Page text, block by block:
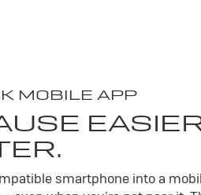
MOBILE APP
smartphone into a